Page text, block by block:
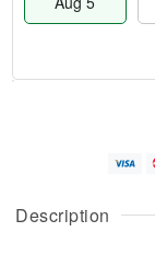
Description
u
g
g
e